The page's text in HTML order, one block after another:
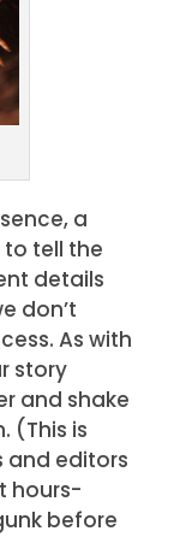
a
to tell the
details
don’t
As with
story
and shake
(This is
and editors
hours-
before